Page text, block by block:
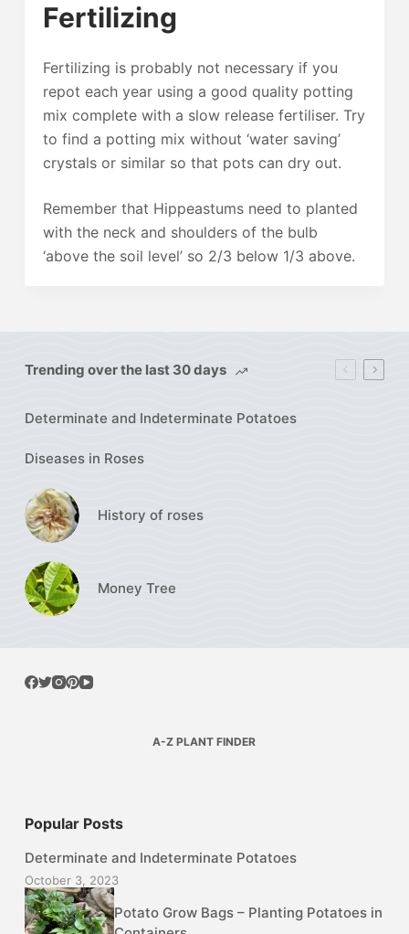
Fertilizing
Fertilizing is probably not necessary if you
repot each year using a good quality potting
mix complete with a slow release fertiliser. Try
to find a potting mix without ‘water saving’
crystals or similar so that pots can dry out.
Remember that Hippeastums need to planted
with the neck and shoulders of the bulb
‘above the soil level’ so 2/3 below 1/3 above.
Trending over the last 30 days
Determinate and Indeterminate Potatoes
Diseases in Roses
History of roses
Money Tree
A-Z PLANT FINDER
Popular Posts
Determinate and Indeterminate Potatoes
October 3, 2023
Potato Grow Bags – Planting Potatoes in